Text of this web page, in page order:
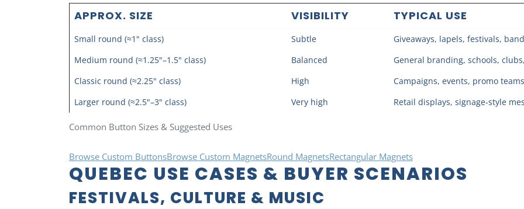
Common Button Sizes & Suggested Uses
APPROX. SIZE VISIBILITY TYPICAL USE
Small round (≈1" class) Subtle
Giveaways, lapels, festivals,
Medium round (≈1.25"–1.5" class)
Balanced
General branding, schools,
Classic round (≈2.25" class)
High
Campaigns, events, promo
Larger round (≈2.5"–3" class)
Very high Retail displays, signage‑style
Browse Custom ButtonsBrowse Custom MagnetsRound MagnetsRectangular Magnets
QUEBEC USE CASES & BUYER SCENARIOS
FESTIVALS, CULTURE & MUSIC